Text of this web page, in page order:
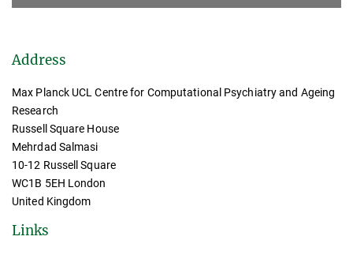
Address
Max Planck UCL Centre for Computational Psychiatry and Ageing
Research
Russell Square House
Mehrdad Salmasi
10-12 Russell Square
WC1B 5EH London
United Kingdom
Links